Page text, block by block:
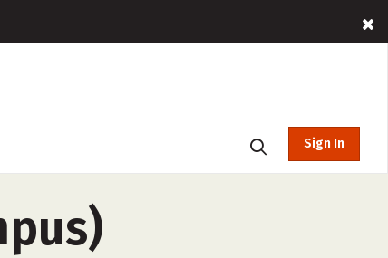
Sign In